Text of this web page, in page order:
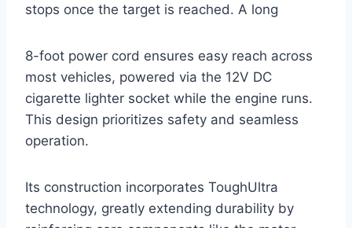
stops once the target is reached. A long
8-foot power cord ensures easy reach across
most vehicles, powered via the 12V DC
cigarette lighter socket while the engine runs.
This design prioritizes safety and seamless
operation.
Its construction incorporates ToughUltra
technology, greatly extending durability by